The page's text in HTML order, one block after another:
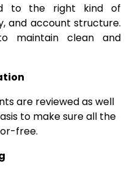
to the right kind of
and account structure.
maintain clean and
are reviewed as well
to make sure all the
free.